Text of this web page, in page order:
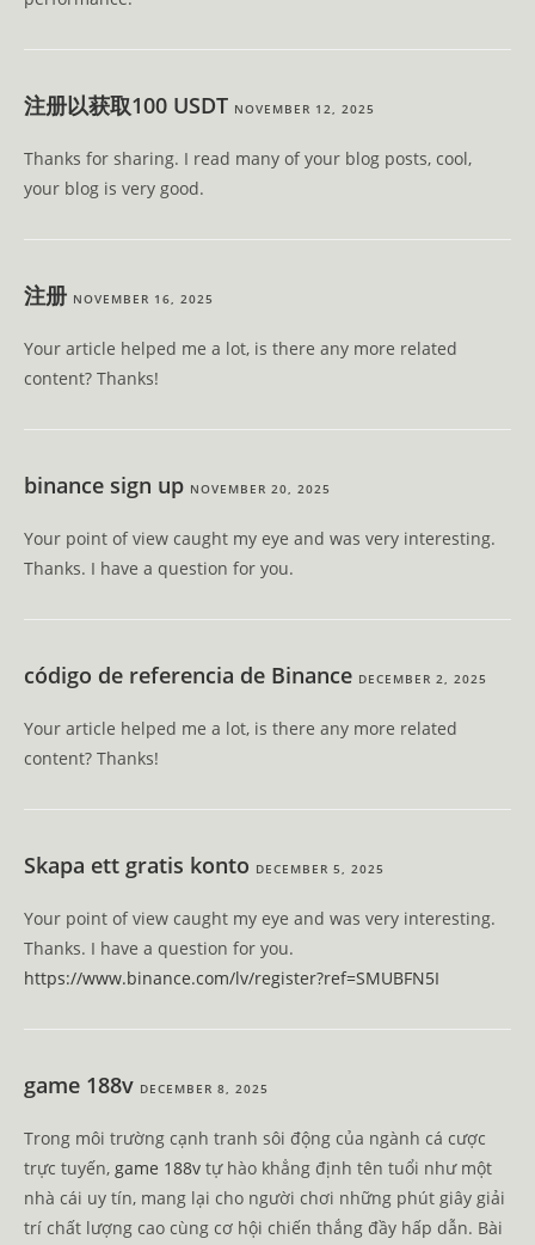
注册以获取100 USDT NOVEMBER 12, 2025
Thanks for sharing. I read many of your blog posts, cool,
your blog is very good.
注册 NOVEMBER 16, 2025
Your article helped me a lot, is there any more related
content? Thanks!
binance sign up NOVEMBER 20, 2025
Your point of view caught my eye and was very interesting.
Thanks. I have a question for you.
código de referencia de Binance DECEMBER 2, 2025
Your article helped me a lot, is there any more related
content? Thanks!
Skapa ett gratis konto DECEMBER 5, 2025
Your point of view caught my eye and was very interesting.
Thanks. I have a question for you.
https://www.binance.com/lv/register?ref=SMUBFN5I
game 188v DECEMBER 8, 2025
Trong môi trường cạnh tranh sôi động của ngành cá cược
trực tuyến, game 188v tự hào khẳng định tên tuổi như một
nhà cái uy tín, mang lại cho người chơi những phút giây giải
trí chất lượng cao cùng cơ hội chiến thắng đầy hấp dẫn. Bài